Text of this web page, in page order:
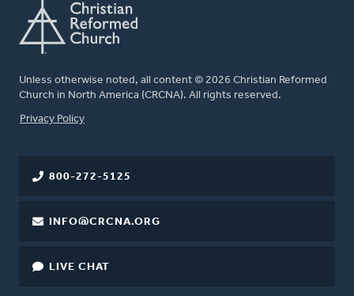
Unless otherwise noted, all content © 2026 Christian Reformed
Church in North America (CRCNA). All rights reserved.
FOOTER
Privacy Policy
800-272-5125
INFO@CRCNA.ORG
LIVE CHAT